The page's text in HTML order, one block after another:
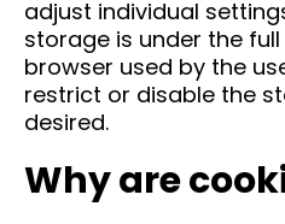
adjust individual
storage is under the
browser used by the
restrict or disable the
desired.
Why are